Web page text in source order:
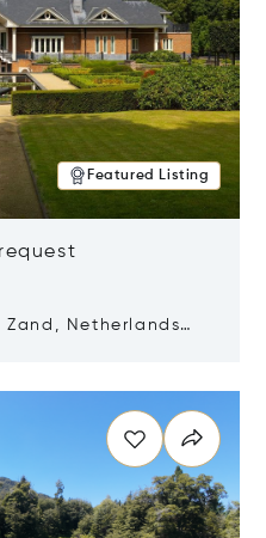
Featured Listing
Zand, Netherlands